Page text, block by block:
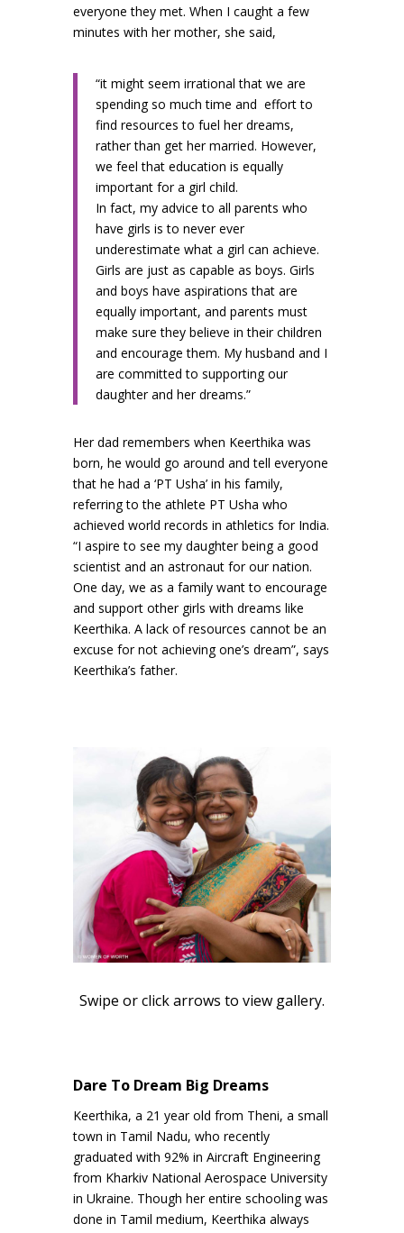
everyone they met. When I caught a few
minutes with her mother, she said,
“it might seem irrational that we are
spending so much time and effort to
find resources to fuel her dreams,
rather than get her married. However,
we feel that education is equally
important for a girl child.
In fact, my advice to all parents who
have girls is to never ever
underestimate what a girl can achieve.
Girls are just as capable as boys. Girls
and boys have aspirations that are
equally important, and parents must
make sure they believe in their children
and encourage them. My husband and I
are committed to supporting our
daughter and her dreams.”
Her dad remembers when Keerthika was
born, he would go around and tell everyone
that he had a ‘PT Usha’ in his family,
referring to the athlete PT Usha who
achieved world records in athletics for India.
“I aspire to see my daughter being a good
scientist and an astronaut for our nation.
One day, we as a family want to encourage
and support other girls with dreams like
Keerthika. A lack of resources cannot be an
excuse for not achieving one’s dream”, says
Keerthika’s father.
Swipe or click arrows to view gallery.
Dare To Dream Big Dreams
Keerthika, a 21 year old from Theni, a small
town in Tamil Nadu, who recently
graduated with 92% in Aircraft Engineering
from Kharkiv National Aerospace University
in Ukraine. Though her entire schooling was
done in Tamil medium, Keerthika always